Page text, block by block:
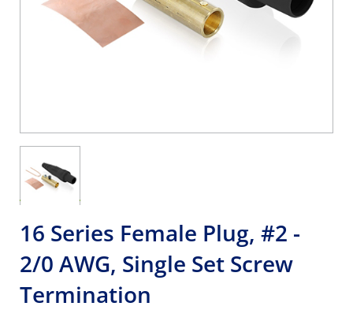
16 Series Female Plug, #2 -
2/0 AWG, Single Set Screw
Termination